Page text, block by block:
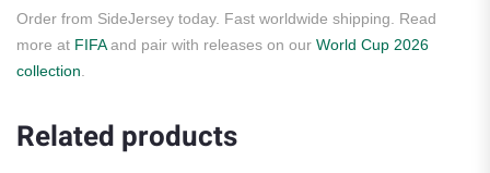
Order from SideJersey today. Fast worldwide shipping. Read
more at FIFAand pair with releases on our World Cup 2026
collection
Related products